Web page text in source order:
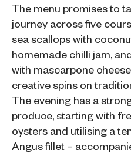
The menu promises to
journey across five
sea scallops with
homemade chilli jam,
with mascarpone
creative spins on
The evening has a
produce, starting with
oysters and utilising a
Angus fillet –